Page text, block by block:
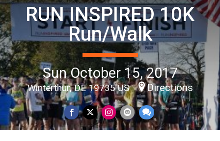
RUN INSPIRED 10K
Run/Walk
Sun October 15, 2017
Winterthur, DE 19735 US Directions